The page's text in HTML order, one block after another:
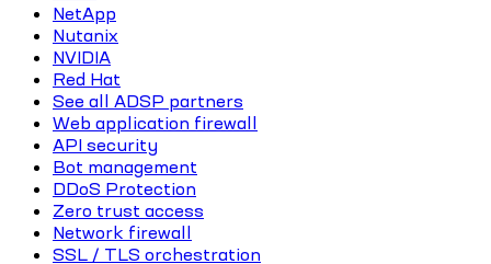
NetApp
Nutanix
NVIDIA
Red Hat
See all ADSP partners
Web application firewall
API security
Bot management
DDoS Protection
Zero trust access
Network firewall
SSL / TLS orchestration